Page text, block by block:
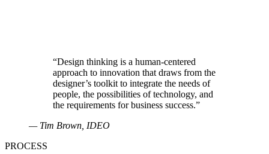
“Design thinking is a human-centered
approach to innovation that draws from the
designer’s toolkit to integrate the needs of
people, the possibilities of technology, and
the requirements for business success.”
— Tim Brown, IDEO
PROCESS